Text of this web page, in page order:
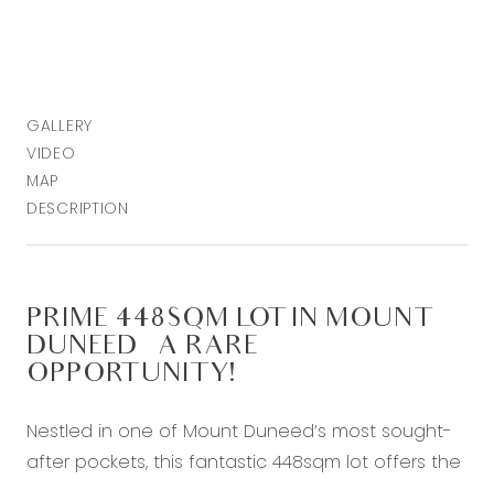
GALLERY
VIDEO
MAP
DESCRIPTION
PRIME 448SQM LOT IN MOUNT
DUNEED – A RARE
OPPORTUNITY!
Nestled in one of Mount Duneed’s most sought-
after pockets, this fantastic 448sqm lot offers the